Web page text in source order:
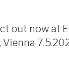
out now at